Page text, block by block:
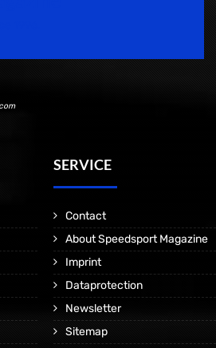
SERVICE
Contact
About Speedsport Magazine
Imprint
Dataprotection
Newsletter
Sitemap